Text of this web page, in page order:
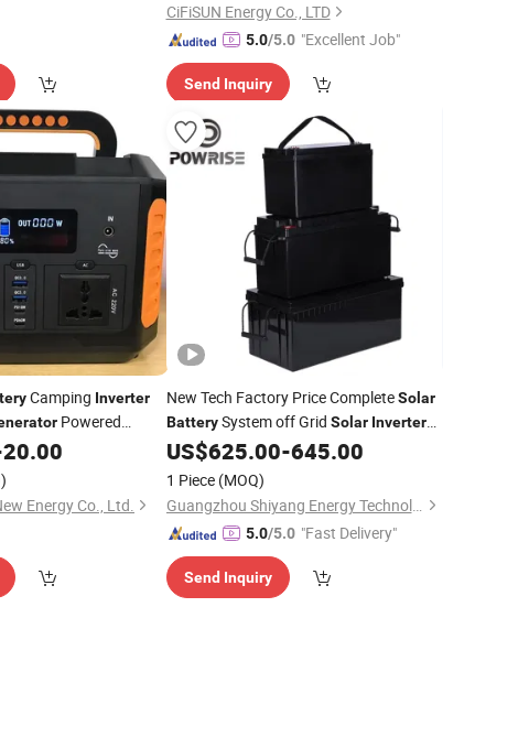
CiFiSUN Energy Co., LTD
5.0/5.0 "Excellent Job"
Send Inquiry
Camping Inverter
Powered
PowerStation
20.00
Energy Co., Ltd.
New Tech Factory Price CompleteSolar
BatterySystem off Grid Solar Inverter
GeneratorPower SolarSystem Home
for SolarEnergy System
US$625.00-645.00
1 Piece (MOQ)
Guangzhou Shiyang Energy Technology Co., Ltd.
5.0/5.0 "Fast Delivery"
Send Inquiry